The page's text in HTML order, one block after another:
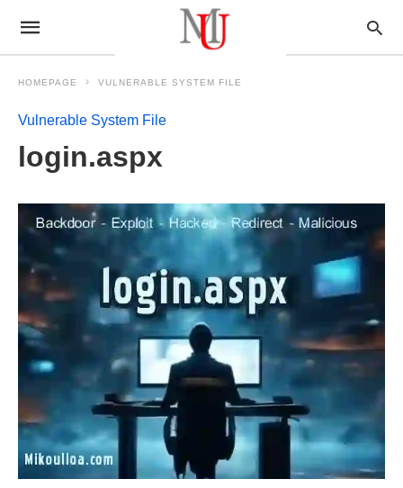
HOMEPAGE VULNERABLE SYSTEM FILE
Vulnerable System File
login.aspx